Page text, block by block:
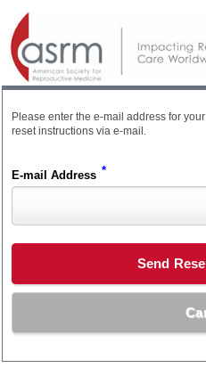
Please enter the e-mail address for
reset instructions via e-mail.
E-mail Address *